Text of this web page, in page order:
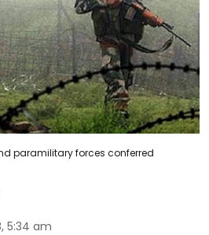
paramilitary forces conferred
5:34 am